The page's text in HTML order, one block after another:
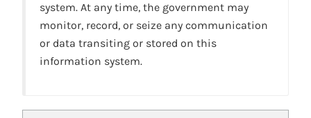
system. At any time, the government may
monitor, record, or seize any communication
or data transiting or stored on this
information system.